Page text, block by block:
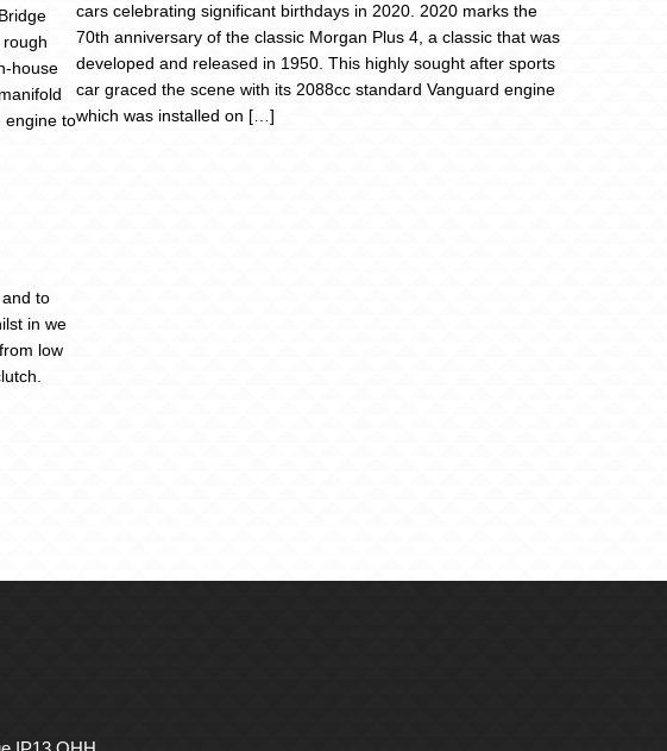
house
engine to
cars celebrating significant birthdays in 2020. 2020 marks the
70th anniversary of the classic Morgan Plus 4, a classic that was
developed and released in 1950. This highly sought after sports
car graced the scene with its 2088cc standard Vanguard engine
which was installed on […]
to
in we
low